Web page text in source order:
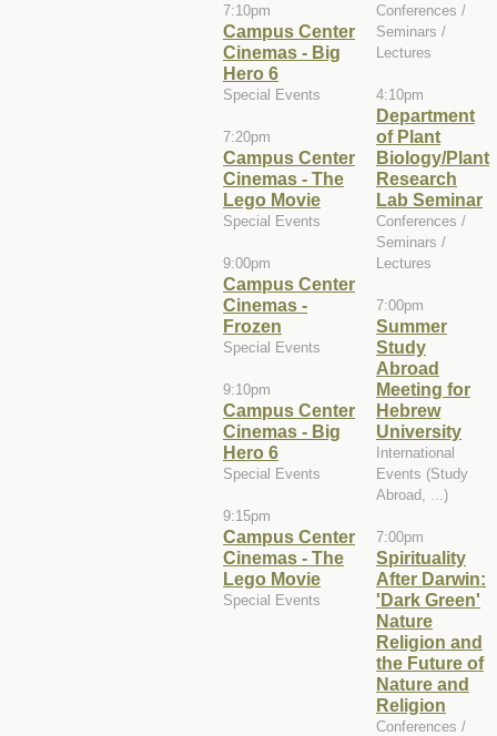
7:10pm
Campus Center
Cinemas - Big
Hero 6
Special Events
7:20pm
Campus Center
Cinemas - The
Lego Movie
Special Events
9:00pm
Campus Center
Cinemas -
Frozen
Special Events
9:10pm
Campus Center
Cinemas - Big
Hero 6
Special Events
9:15pm
Campus Center
Cinemas - The
Lego Movie
Special Events
Conferences /
Seminars /
Lectures
4:10pm
Department
of Plant
Biology/Plant
Research
Lab Seminar
Conferences /
Seminars /
Lectures
7:00pm
Summer
Study
Abroad
Meeting for
Hebrew
University
International
Events (Study
Abroad, ...)
7:00pm
Spirituality
After Darwin:
'Dark Green'
Nature
Religion and
the Future of
Nature and
Religion
Conferences /